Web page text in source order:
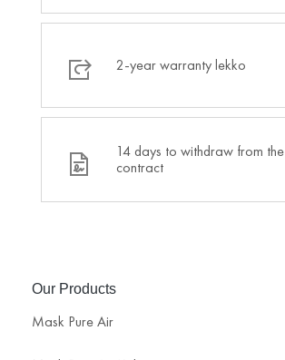
2-year warranty lekko
14 days to withdraw from the
contract
Our Products
Mask Pure Air